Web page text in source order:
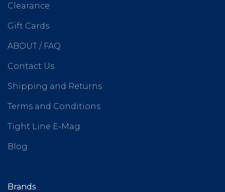
Clearance
Gift Cards
ABOUT / FAQ
Contact Us
Shipping and Returns
Terms and Conditions
Tight Line E-Mag
Blog
Brands